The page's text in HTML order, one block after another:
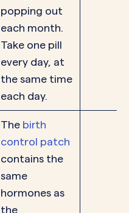
popping out
each month.
Take one pill
every day, at
the same time
each day.
The birth
control patch
contains the
same
hormones as
the